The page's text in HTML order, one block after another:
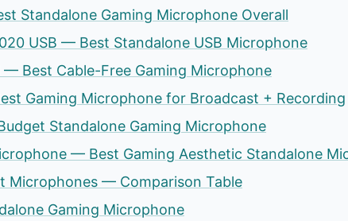
Standalone Gaming Microphone Overall
USB — Best Standalone USB Microphone
— Best Cable-Free Gaming Microphone
Gaming Microphone for Broadcast + Recording
Standalone Gaming Microphone
— Best Gaming Aesthetic Standalone
Microphones — Comparison Table
Gaming Microphone